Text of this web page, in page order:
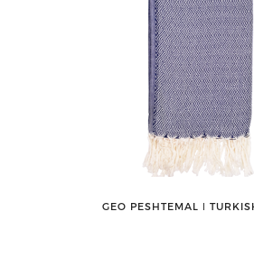
GEO PESHTEMAL ǀ